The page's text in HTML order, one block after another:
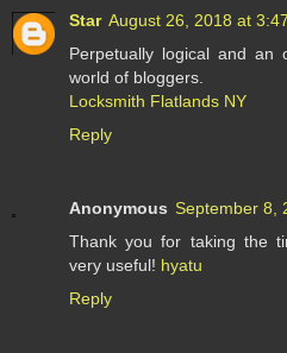
Star August 26, 2018 at
Perpetually logical and an
world of bloggers.
Locksmith Flatlands NY
Reply
Anonymous September 8,
Thank you for taking the
very useful! hyatu
Reply